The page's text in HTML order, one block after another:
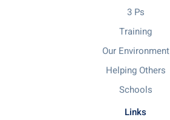
3 Ps
Training
Our Environment
Helping Others
Schools
Links